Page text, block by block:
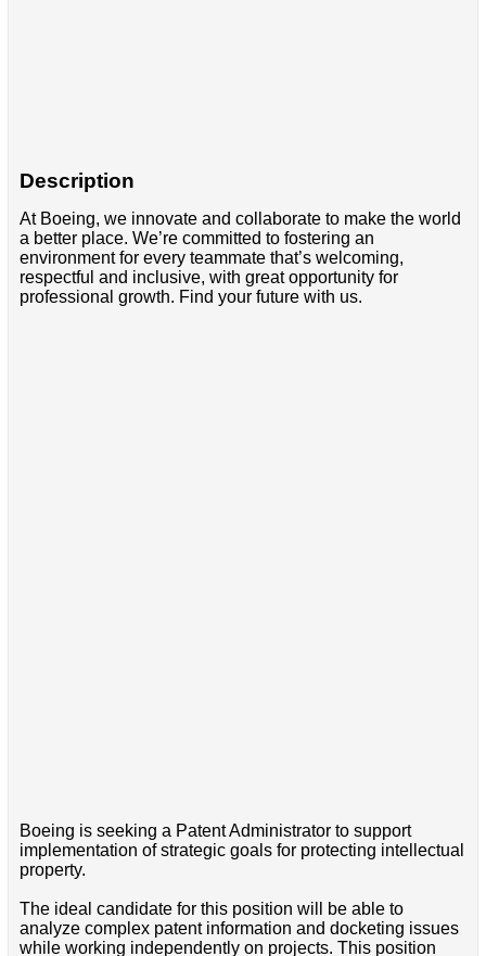
Description
At Boeing, we innovate and collaborate to make the world
a better place. We’re committed to fostering an
environment for every teammate that’s welcoming,
respectful and inclusive, with great opportunity for
professional growth. Find your future with us.
Boeing is seeking a Patent Administrator to support
implementation of strategic goals for protecting intellectual
property.
The ideal candidate for this position will be able to
analyze complex patent information and docketing issues
while working independently on projects. This position